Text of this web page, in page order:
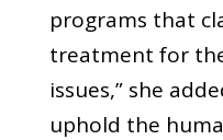
programs that
treatment for
issues,” she
uphold the